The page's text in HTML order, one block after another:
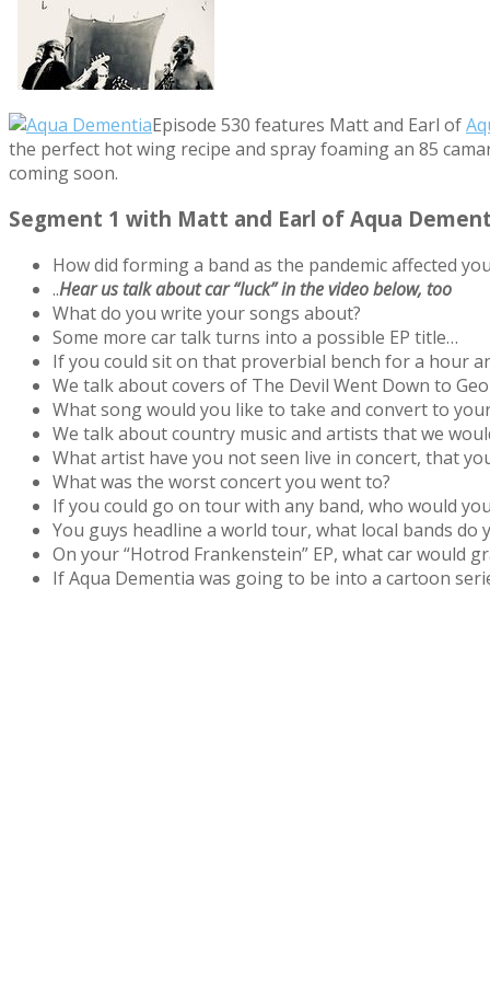
Episode 530 features Matt and Earl of
the perfect hot wing recipe and spray foaming an 85
coming soon.
Segment 1 with Matt and Earl of Aqua
How did forming a band as the pandemic affected
..Hear us talk about car “luck” in the video below, too
What do you write your songs about?
Some more car talk turns into a possible EP title…
If you could sit on that proverbial bench for a hour
We talk about covers of The Devil Went Down to
What song would you like to take and convert to
We talk about country music and artists that we
What artist have you not seen live in concert, that
What was the worst concert you went to?
If you could go on tour with any band, who would
You guys headline a world tour, what local bands do
On your “Hotrod Frankenstein” EP, what car would
If Aqua Dementia was going to be into a cartoon